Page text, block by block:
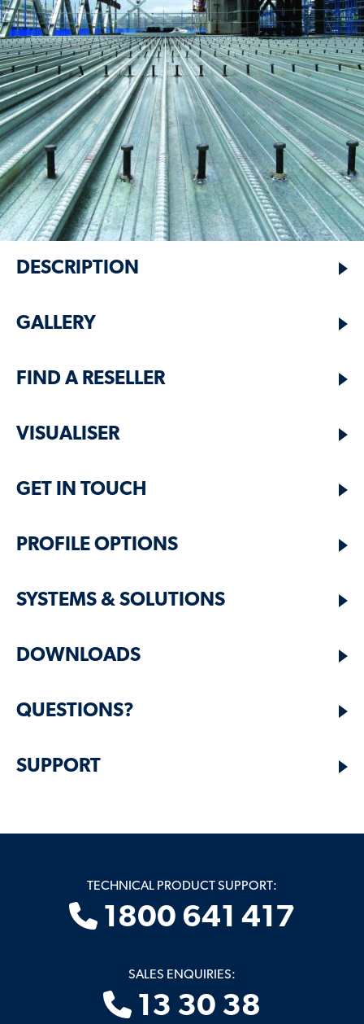
DESCRIPTION
GALLERY
FIND A RESELLER
VISUALISER
GET IN TOUCH
PROFILE OPTIONS
SYSTEMS & SOLUTIONS
DOWNLOADS
QUESTIONS?
SUPPORT
TECHNICAL PRODUCT SUPPORT:
1800 641 417
SALES ENQUIRIES:
13 30 38